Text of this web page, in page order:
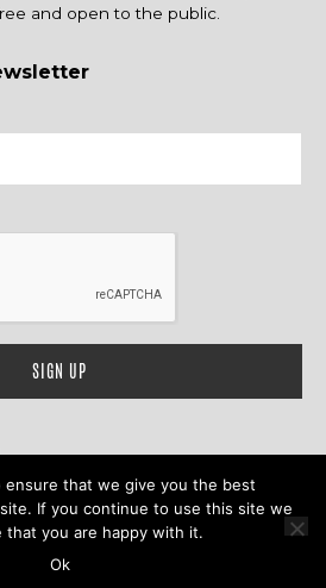
and open to the public.
201, Evanston, IL 60201Contact Us
All Rights Reserved.
ensure that we give you the best
If you continue to use this site we
that you are happy with it.
Ok